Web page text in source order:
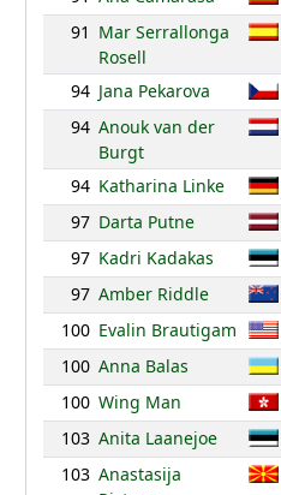
91 Mar Serrallonga
Rosell
94 Jana Pekarova
94 Anouk van der
Burgt
94 Katharina Linke
97 Darta Putne
97 Kadri Kadakas
97 Amber Riddle
100 Evalin Brautigam
100 Anna Balas
100 Wing Man
103 Anita Laanejoe
103 Anastasija